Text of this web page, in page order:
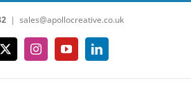
| sales@apollocreative.co.uk
X InstagramYouTubeLinkedIn